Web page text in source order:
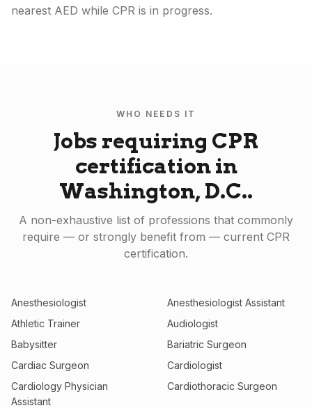
nearest AED while CPR is in progress.
WHO NEEDS IT
Jobs requiring CPR
certification in
Washington, D.C..
A non-exhaustive list of professions that commonly
require — or strongly benefit from — current CPR
certification.
Anesthesiologist
Anesthesiologist Assistant
Athletic Trainer
Audiologist
Babysitter
Bariatric Surgeon
Cardiac Surgeon
Cardiologist
Cardiology Physician
Assistant
Cardiothoracic Surgeon